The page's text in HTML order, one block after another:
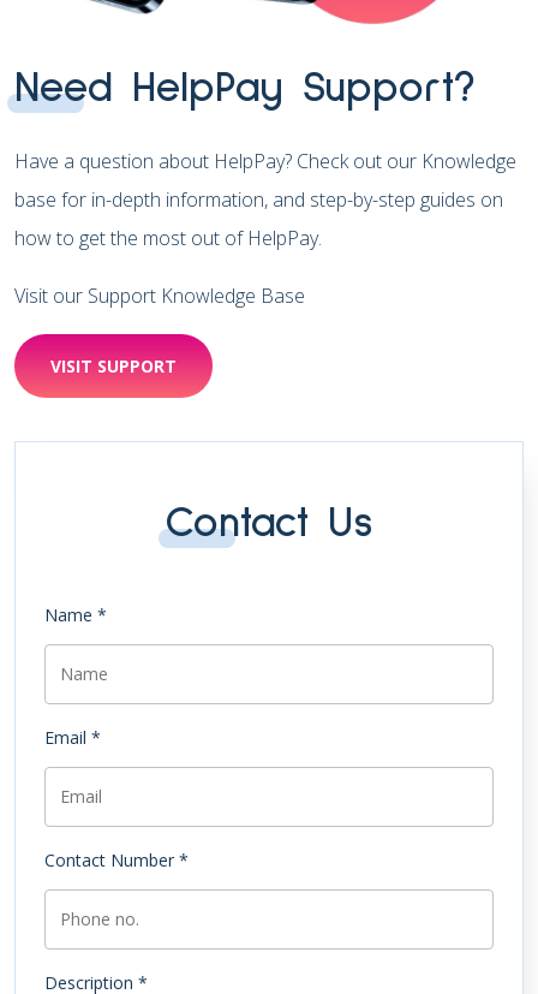
Need HelpPay Support?
Have a question about HelpPay? Check out our Knowledge
base for in-depth information, and step-by-step guides on
how to get the most out of HelpPay.
Visit our Support Knowledge Base
VISIT SUPPORT
Contact Us
Name *
Email *
Contact Number *
Description *